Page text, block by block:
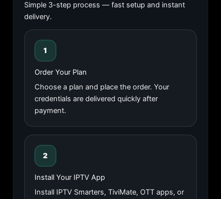
Simple 3-step process — fast setup and instant
delivery.
1
Order Your Plan
Choose a plan and place the order. Your
credentials are delivered quickly after
payment.
2
Install Your IPTV App
Install IPTV Smarters, TiviMate, OTT apps, or